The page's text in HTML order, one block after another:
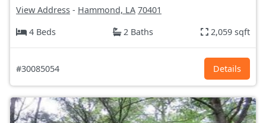
View Address - Hammond, LA 70401
4 Beds
2 Baths 2,059 sqft
#30085054 Details